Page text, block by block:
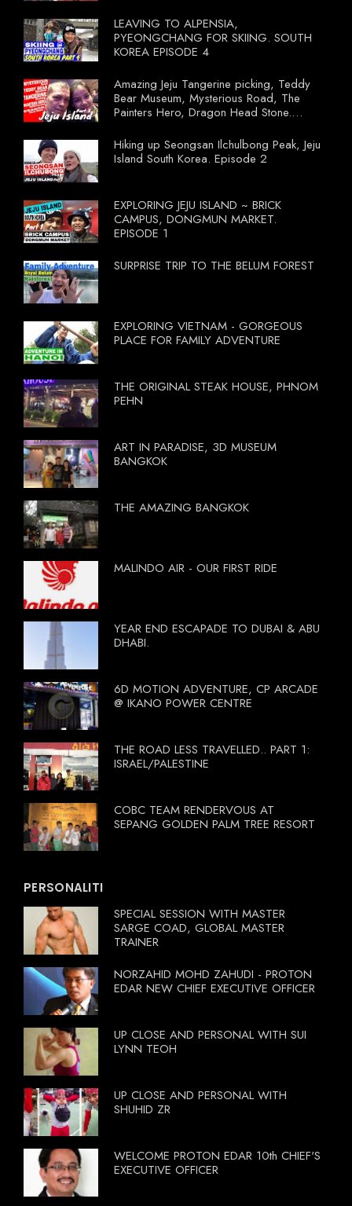
LEAVING TO ALPENSIA,
PYEONGCHANG FOR SKIING. SOUTH
KOREA EPISODE 4
Amazing Jeju Tangerine picking, Teddy
Bear Museum, Mysterious Road, The
Painters Hero, Dragon Head Stone.
Hiking up Seongsan Ilchulbong Peak, Jeju
Island South Korea. Episode 2
EXPLORING JEJU ISLAND ~ BRICK
CAMPUS, DONGMUN MARKET.
EPISODE 1
SURPRISE TRIP TO THE BELUM FOREST
EXPLORING VIETNAM - GORGEOUS
PLACE FOR FAMILY ADVENTURE
THE ORIGINAL STEAK HOUSE, PHNOM
PEHN
ART IN PARADISE, 3D MUSEUM
BANGKOK
THE AMAZING BANGKOK
MALINDO AIR - OUR FIRST RIDE
YEAR END ESCAPADE TO DUBAI & ABU
DHABI.
6D MOTION ADVENTURE, CP ARCADE
@ IKANO POWER CENTRE
THE ROAD LESS TRAVELLED.. PART 1:
ISRAEL/PALESTINE
COBC TEAM RENDERVOUS AT
SEPANG GOLDEN PALM TREE RESORT
PERSONALITI
SPECIAL SESSION WITH MASTER
SARGE COAD, GLOBAL MASTER
TRAINER
NORZAHID MOHD ZAHUDI - PROTON
EDAR NEW CHIEF EXECUTIVE OFFICER
UP CLOSE AND PERSONAL WITH SUI
LYNN TEOH
UP CLOSE AND PERSONAL WITH
SHUHID ZR
WELCOME PROTON EDAR 10th CHIEF'S
EXECUTIVE OFFICER